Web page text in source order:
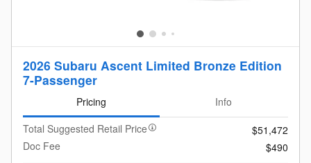
2026 Subaru Ascent Limited Bronze Edition
7-Passenger
Pricing
Info
Total Suggested Retail Price
$51,472
Doc Fee
$490